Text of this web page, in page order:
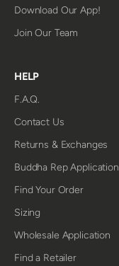
Download Our App!
Join Our Team
HELP
F.A.Q.
Contact Us
Returns & Exchanges
Buddha Rep Application
Find Your Order
Sizing
Wholesale Application
Find a Retailer